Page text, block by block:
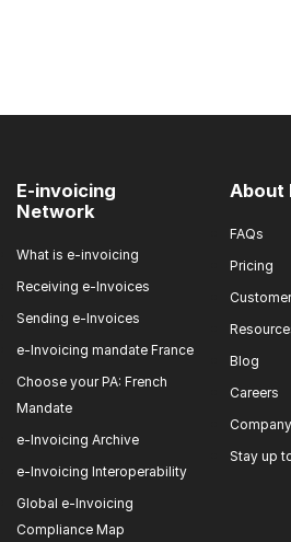
E-invoicing
Network
What is e-invoicing
Receiving e-Invoices
Sending e-Invoices
e-Invoicing mandate France
Choose your PA: French
Mandate
e-Invoicing Archive
e-Invoicing Interoperability
Global e-Invoicing
Compliance Map
About
FAQs
Pricing
Blog
Careers
Stay up